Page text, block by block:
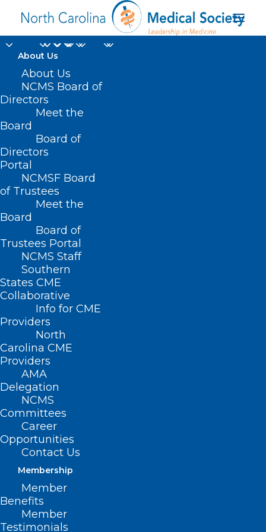
About Us
About Us
NCMS Board of
Directors
Meet the
Board
Board of
Directors
Portal
NCMSF Board
of Trustees
Meet the
Board
Board of
Trustees Portal
NCMS Staff
Southern
States CME
Collaborative
Info for CME
Providers
North
Carolina CME
Providers
AMA
Delegation
NCMS
Committees
Career
Opportunities
Contact Us
Membership
Member
Benefits
Member
Testimonials
Campbell University
Harnett Health Family
Home
Posts Tagged "Campbell University Harnett
Health Family Medicine"
NCMS is Sending Match Day
Congratulations!